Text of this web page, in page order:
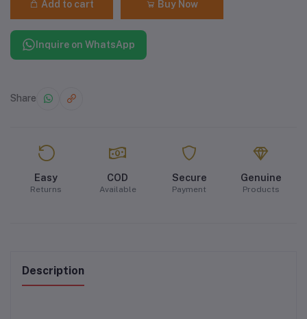
Add to cart Buy Now
Inquire on WhatsApp
Share
Easy
Returns
COD
Available
Secure
Payment
Genuine
Products
Description